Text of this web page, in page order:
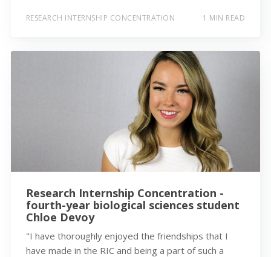
RESEARCH INTERNSHIP CONCENTRATION 1 MIN READ
Research Internship Concentration -
fourth-year biological sciences student
Chloe Devoy
"I have thoroughly enjoyed the friendships that I
have made in the RIC and being a part of such a